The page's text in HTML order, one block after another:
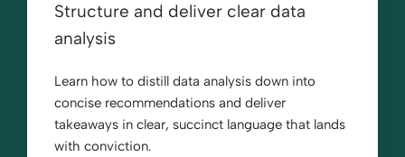
Structure and deliver clear data
analysis
Learn how to distill data analysis down into
concise recommendations and deliver
takeaways in clear, succinct language that lands
with conviction.